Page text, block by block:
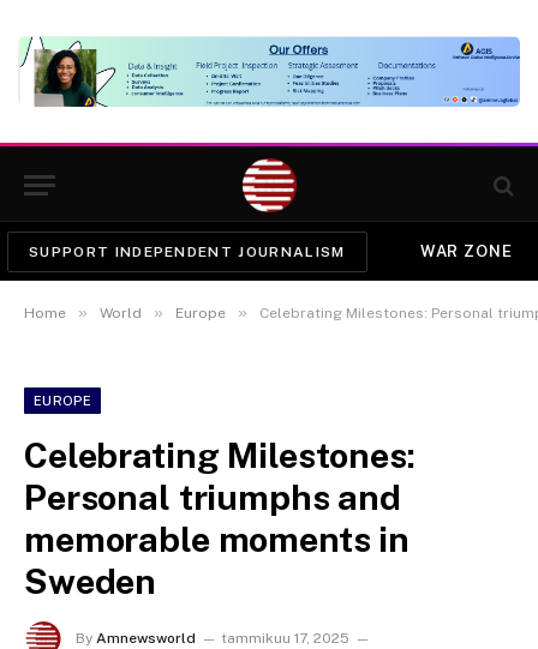
SUPPORT INDEPENDENT JOURNALISM WAR ZONE
Home » World » Europe » Celebrating Milestones: Personal
EUROPE
Celebrating Milestones:
Personal triumphs and
memorable moments in
Sweden
By Amnewsworld
tammikuu 17, 2025